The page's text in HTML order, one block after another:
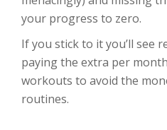
your progress to zero.
If you stick to it you’ll see
paying the extra per
workouts to avoid the
routines.